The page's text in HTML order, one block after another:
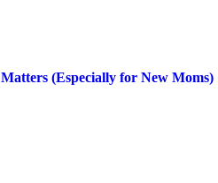
(Especially for New Moms)